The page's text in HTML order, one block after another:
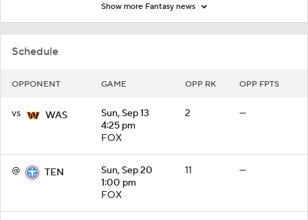
Schedule
OPPONENT GAME OPP RK OPP FPTS
vs WAS
Sun, Sep 13
4:25 pm
FOX
2 —
@ TEN
Sun, Sep 20
1:00 pm
FOX
11 —
Show more Fantasy news